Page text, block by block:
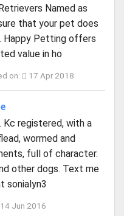
Named as
that your pet does
Happy Petting offers
value in ho
on: 17 Apr 2018
registered, with a
wormed and
full of character.
other dogs. Text me
sonialyn3
14 Jun 2016